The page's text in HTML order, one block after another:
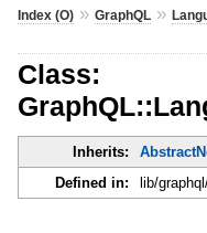
Index (O)» GraphQL»
Class:
Inherits:
Defined in:
lib/